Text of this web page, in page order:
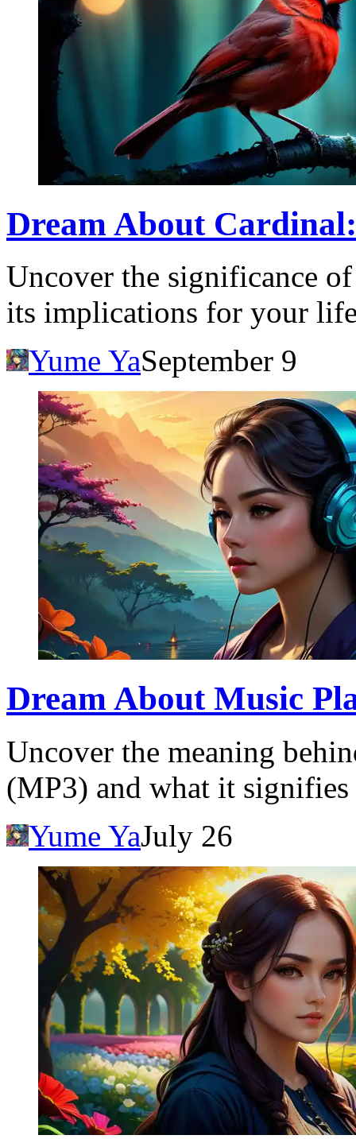
Dream About
Uncover the significance
its implications for your
Yume YaSeptember 9
Dream About Music
Uncover the meaning
(MP3) and what it
Yume YaJuly 26